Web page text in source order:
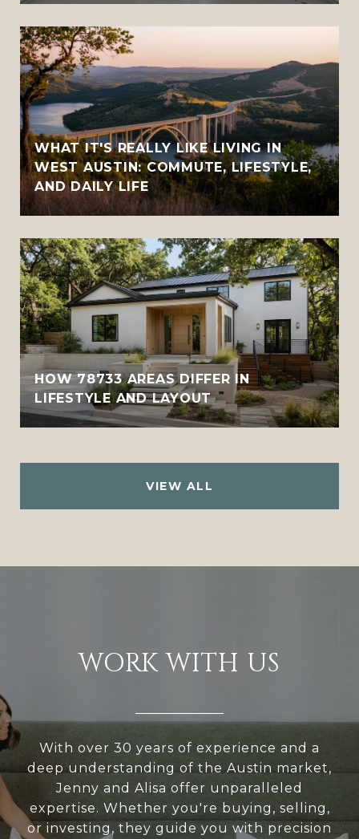
WHAT IT'S REALLY LIKE LIVING IN
WEST AUSTIN: COMMUTE, LIFESTYLE,
AND DAILY LIFE
HOW 78733 AREAS DIFFER IN
LIFESTYLE AND LAYOUT
VIEW ALL
WORK WITH US
With over 30 years of experience and a
deep understanding of the Austin market,
Jenny and Alisa offer unparalleled
expertise. Whether you're buying, selling,
or investing, they guide you with precision